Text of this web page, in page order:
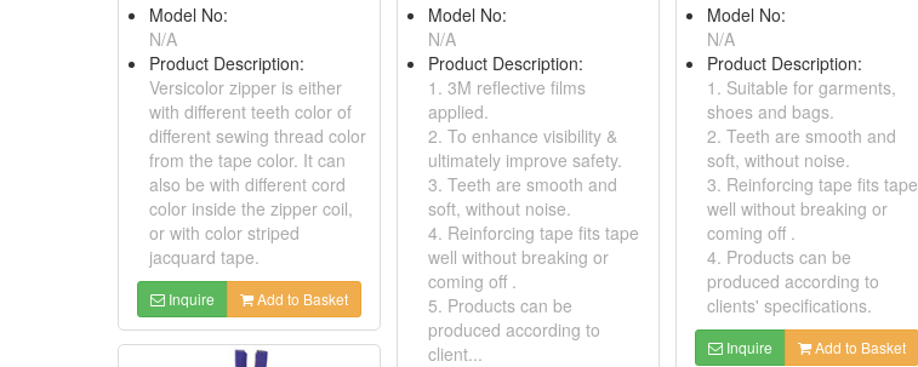
Model No:
N/A
Product Description:
Versicolor zipper is either
with different teeth color of
different sewing thread color
from the tape color. It can
also be with different cord
color inside the zipper coil,
or with color striped
jacquard tape.
Inquire Add to Basket
Model No:
N/A
Product Description:
1. 3M reflective films
applied.
2. To enhance visibility &
ultimately improve safety.
3. Teeth are smooth and
soft, without noise.
4. Reinforcing tape fits tape
well without breaking or
coming off .
5. Products can be
produced according to
client...
Model No:
N/A
Product Description:
1. Suitable for garments,
shoes and bags.
2. Teeth are smooth and
soft, without noise.
3. Reinforcing tape fits tape
well without breaking or
coming off .
4. Products can be
produced according to
clients' specifications.
Inquire Add to Basket